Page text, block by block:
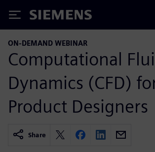
Siemens
ON-DEMAND WEBINAR
Computational
Dynamics (CFD)
Product Designers
Share